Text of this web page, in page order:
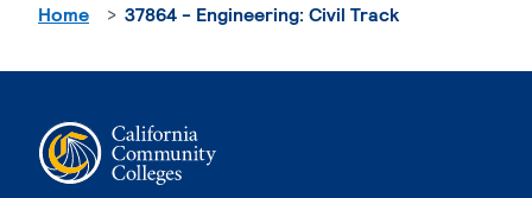
Home 37864 - Engineering: Civil Track